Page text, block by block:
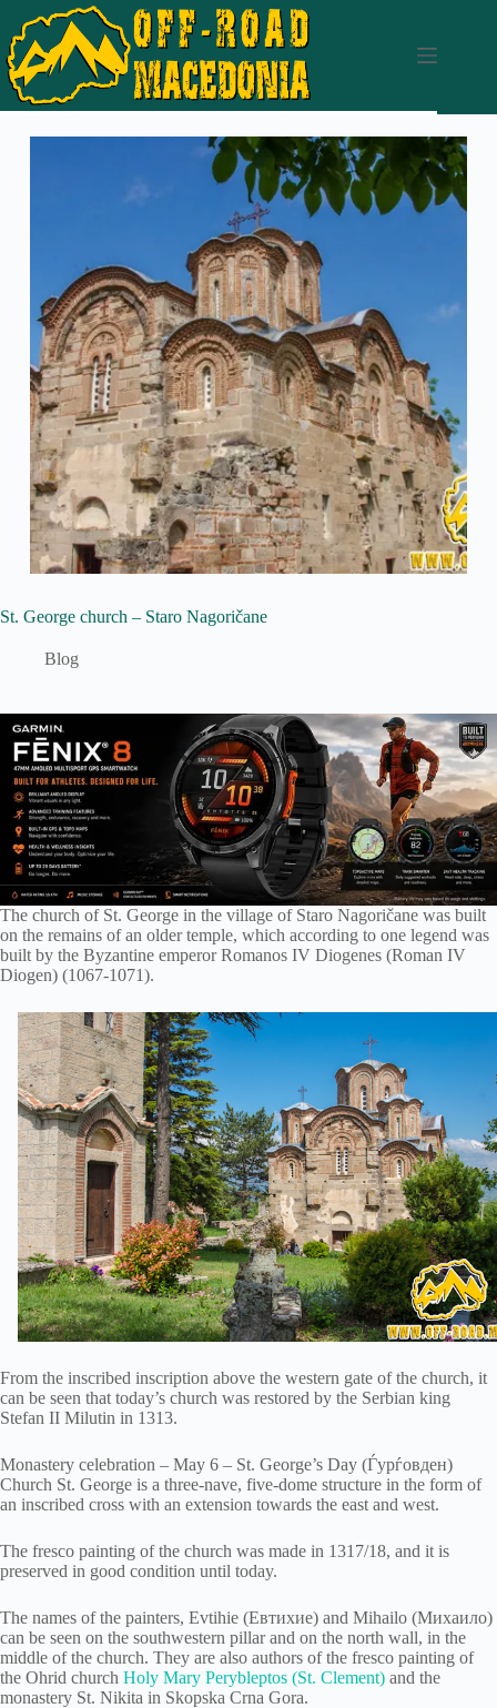
St. George church – Staro Nagoričane
Blog
The church of St. George in the village of Staro Nagoričane was built
on the remains of an older temple, which according to one legend was
built by the Byzantine emperor Romanos IV Diogenes (Roman IV
Diogen) (1067-1071).
From the inscribed inscription above the western gate of the church, it
can be seen that today’s church was restored by the Serbian king
Stefan II Milutin in 1313.
Monastery celebration – May 6 – St. George’s Day (Ѓурѓовден)
Church St. George is a three-nave, five-dome structure in the form of
an inscribed cross with an extension towards the east and west.
The fresco painting of the church was made in 1317/18, and it is
preserved in good condition until today.
The names of the painters, Evtihie (Евтихие) and Mihailo (Михаило)
can be seen on the southwestern pillar and on the north wall, in the
middle of the church. They are also authors of the fresco painting of
the Ohrid church Holy Mary Perybleptos (St. Clement) and the
monastery St. Nikita in Skopska Crna Gora.